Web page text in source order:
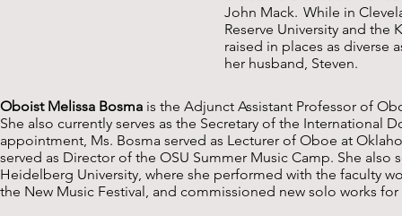
John Mack. While in
Reserve University and the
raised in places as diverse
her husband, Steven.
Oboist Melissa Bosma is the Adjunct Assistant Professor of
She also currently serves as the Secretary of the International
appointment, Ms. Bosma served as Lecturer of Oboe at
served as Director of the OSU Summer Music Camp. She
Heidelberg University, where she performed with the faculty
the New Music Festival, and commissioned new solo works